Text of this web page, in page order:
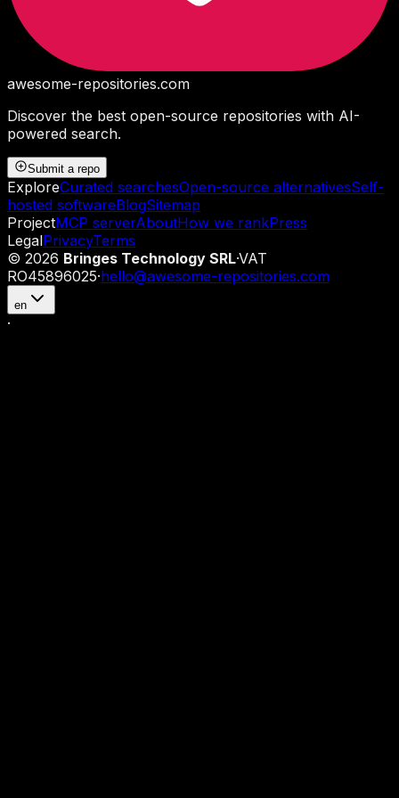
awesome-repositories.com
Discover the best open-source repositories with AI-
powered search.
Submit a repo
ExploreCurated searchesOpen-source alternativesSelf-
hosted softwareBlogSitemap
ProjectMCP serverAboutHow we rankPress
LegalPrivacyTerms
© 2026 Bringes Technology SRL·VAT
RO45896025·hello@awesome-repositories.com
en
·